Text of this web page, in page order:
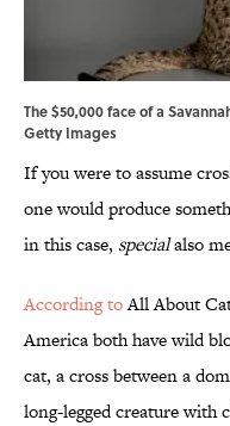
The $50,000 face of a
Getty Images
If you were to assume
one would produce
in this case, specialalso
According toAll About
America both have wild
cat, a cross between a
long-legged creature with